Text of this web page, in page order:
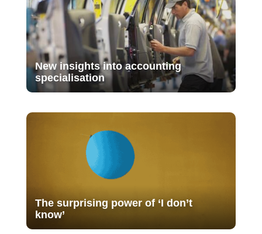
New insights into accounting
specialisation
The surprising power of ‘I don’t
know’